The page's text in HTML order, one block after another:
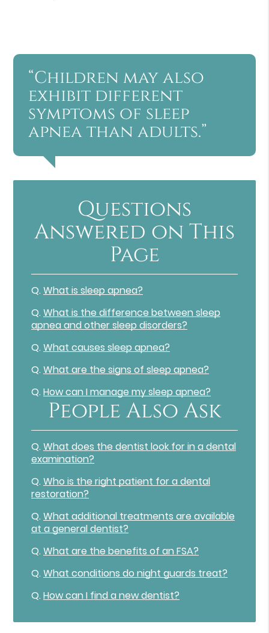
“Children may also
exhibit different
symptoms of sleep
apnea than adults.”
Questions
Answered on This
Page
Q. What is sleep apnea?
Q. What is the difference between sleep
apnea and other sleep disorders?
Q. What causes sleep apnea?
Q. What are the signs of sleep apnea?
Q. How can I manage my sleep apnea?
People Also Ask
Q. What does the dentist look for in a dental
examination?
Q. Who is the right patient for a dental
restoration?
Q. What additional treatments are available
at a general dentist?
Q. What are the benefits of an FSA?
Q. What conditions do night guards treat?
Q. How can I find a new dentist?